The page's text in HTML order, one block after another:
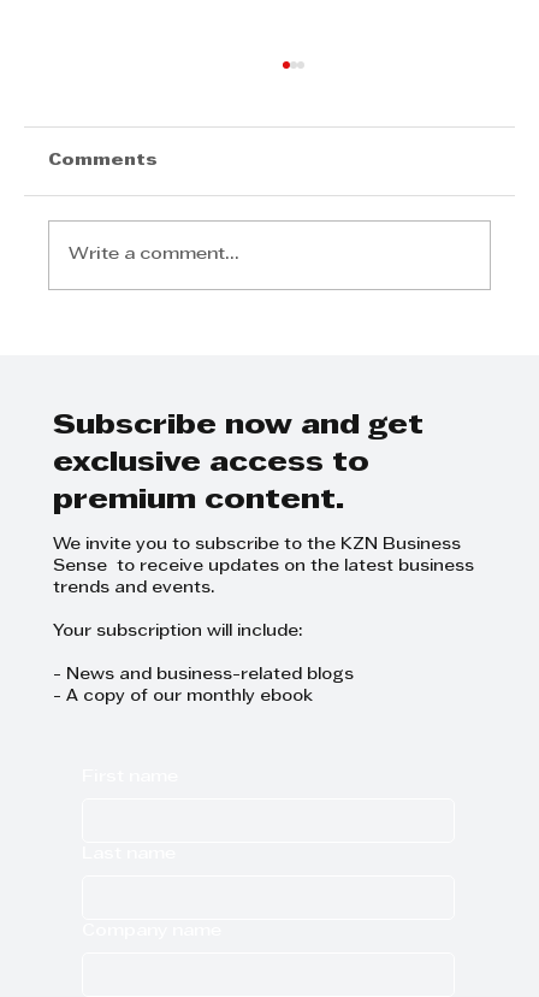
Comments
Write a comment...
Subscribe now and get
exclusive access to
premium content.
We invite you to subscribe to the KZN Business
Sense to receive updates on the latest business
trends and events.
Your subscription will include:
- News and business-related blogs
- A copy of our monthly ebook